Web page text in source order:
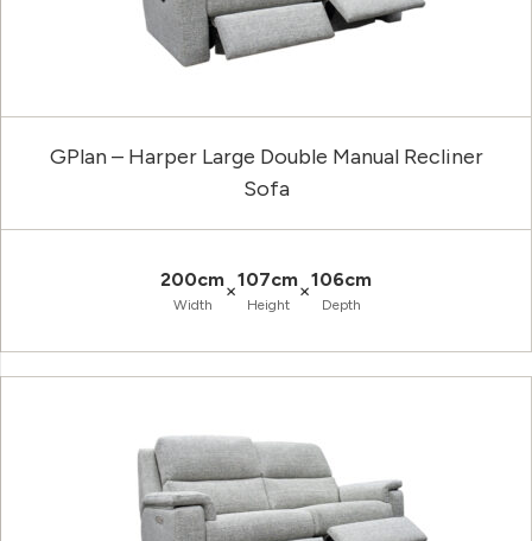
GPlan – Harper Large Double Manual Recliner
Sofa
200cm
Width
×107cm
Height
×106cm
Depth